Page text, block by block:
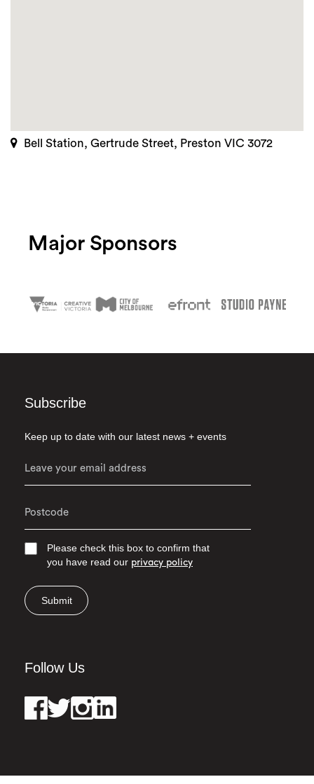
Bell Station, Gertrude Street, Preston VIC 3072
Major Sponsors
Subscribe
Keep up to date with our latest news + events
Please check this box to confirm that
you have read our privacy policy
Submit
Follow Us